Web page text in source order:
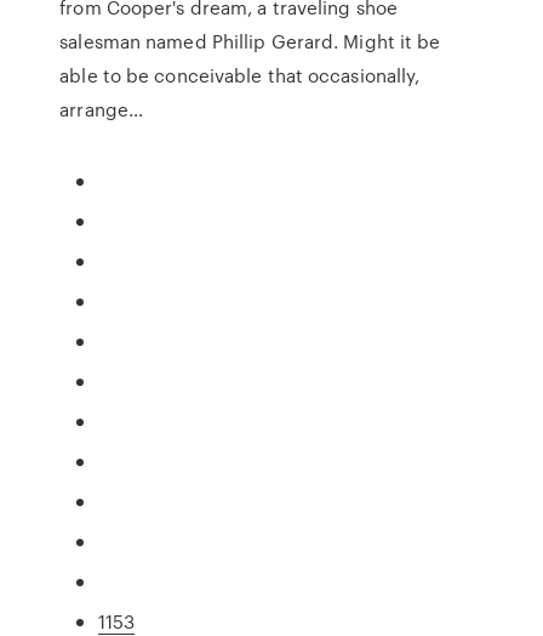
from Cooper's dream, a traveling shoe
salesman named Phillip Gerard. Might it be
able to be conceivable that occasionally,
arrange…
1153